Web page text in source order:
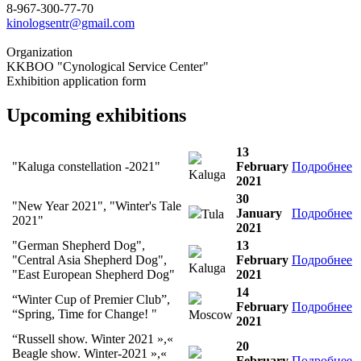
8-967-300-77-70
kinologsentr@gmail.com
Organization
KKBOO "Cynological Service Center"
Exhibition application form
Upcoming exhibitions
"Kaluga constellation -2021"
Kaluga
13
February
2021
Подробнее
"New Year 2021", "Winter's Tale
2021"
Tula
30
January
2021
Подробнее
"German Shepherd Dog",
"Central Asia Shepherd Dog",
"East European Shepherd Dog"
Kaluga
13
February
2021
Подробнее
“Winter Cup of Premier Club”,
“Spring, Time for Change! "
Moscow
14
February
2021
Подробнее
“Russell show. Winter 2021 »,«
Beagle show. Winter-2021 »,«
20